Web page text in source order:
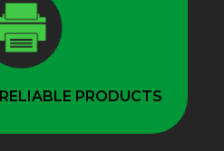
PRODUCTS